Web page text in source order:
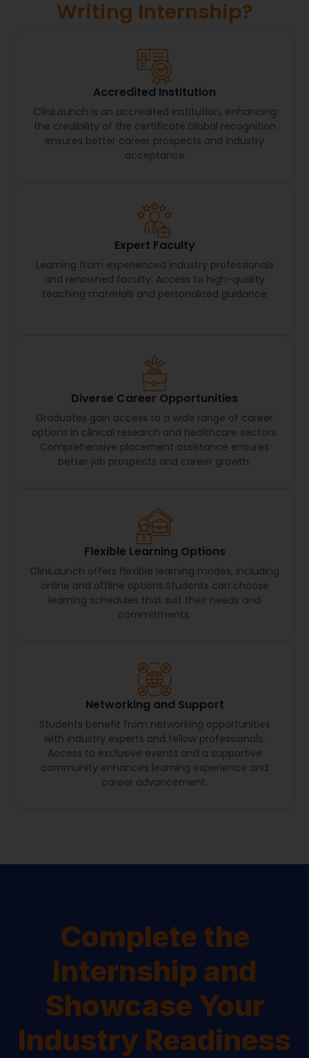
Writing Internship?
Accredited Institution
CliniLaunch is an accredited institution, enhancing
the credibility of the certificate.Global recognition
ensures better career prospects and industry
acceptance
Expert Faculty
Learning from experienced industry professionals
and renowned faculty. Access to high-quality
teaching materials and personalized guidance
Diverse Career Opportunities
Graduates gain access to a wide range of career
options in clinical research and healthcare sectors.
Comprehensive placement assistance ensures
better job prospects and career growth.
Flexible Learning Options
CliniLaunch offers flexible learning modes, including
online and offline options.Students can choose
learning schedules that suit their needs and
commitments.
Networking and Support
Students benefit from networking opportunities
with industry experts and fellow professionals.
Access to exclusive events and a supportive
community enhances learning experience and
career advancement.
Complete the
Internship and
Showcase Your
Industry Readiness